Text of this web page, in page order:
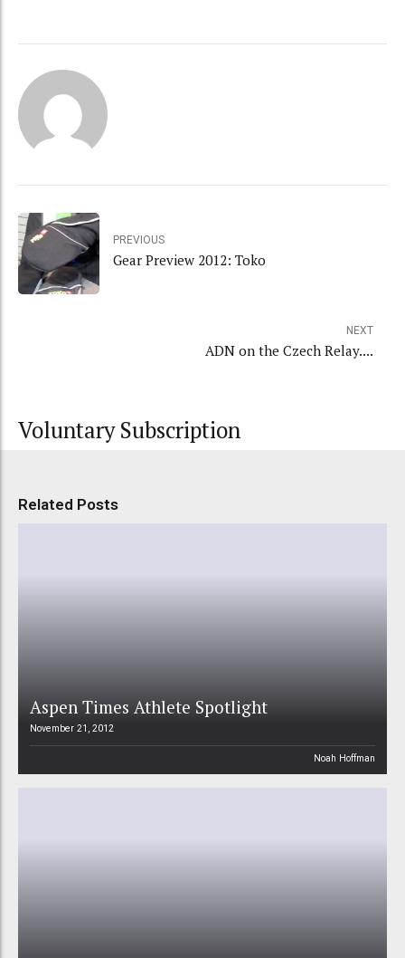
PREVIOUS
Gear Preview 2012: Toko
NEXT
ADN on the Czech Relay....
Voluntary Subscription
Related Posts
Aspen Times Athlete Spotlight
November 21, 2012
Noah Hoffman